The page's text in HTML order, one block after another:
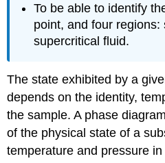
To be able to identify
point, and four
supercritical fluid.
The state exhibited by a
depends on the identity,
the sample. A phase
of the physical state of a
temperature and pressure